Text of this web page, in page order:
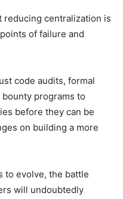
reducing centralization is
of failure and
code audits, formal
programs to
before they can be
on building a more
to evolve, the battle
will undoubtedly